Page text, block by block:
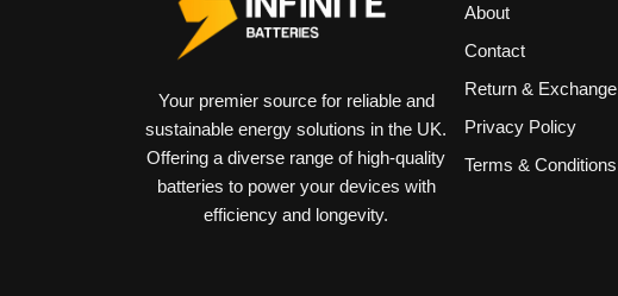
Your premier source for reliable and
sustainable energy solutions in the UK.
Offering a diverse range of high-quality
batteries to power your devices with
efficiency and longevity.
About
Contact
Return & Exchange
Privacy Policy
Terms & Conditions